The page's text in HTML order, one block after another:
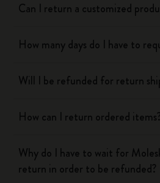
Can I return a customized
How many days do I have to
Will I be refunded for return
How can I return ordered items?
Why do I have to wait for
return in order to be refunded?